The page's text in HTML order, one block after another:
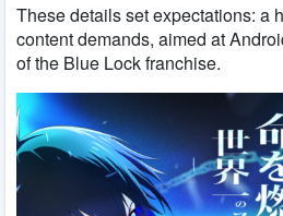
These details set expectations: a
content demands, aimed at
of the Blue Lock franchise.